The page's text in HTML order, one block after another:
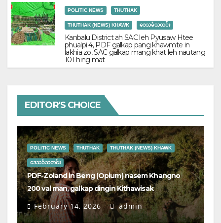
POLITIC NEWS THUTHAK
THUTHAK (NEWS) KHAWK ဒေသခံသတင်း
Kanbalu District ah SAC leh Pyusaw Htee
phualpi 4, PDF galkap pang khawmte in
lakhia zo, SAC galkap mang khat leh nautang
101 hing mat
EDITOR'S CHOICE
POLITIC NEWS THUTHAK THUTHAK (NEWS) KHAWK
ဒေသခံသတင်း
PDF-Zoland in Beng (Opium) nasem Khangno
200 val man, galkap dingin Kithawisak
February 14, 2026 admin